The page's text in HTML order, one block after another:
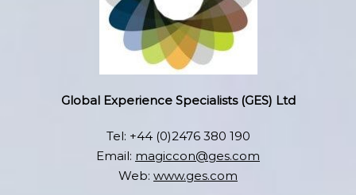
Global Experience Specialists (GES) Ltd
Tel: +44 (0)2476 380 190
Email: magiccon@ges.com
Web: www.ges.com